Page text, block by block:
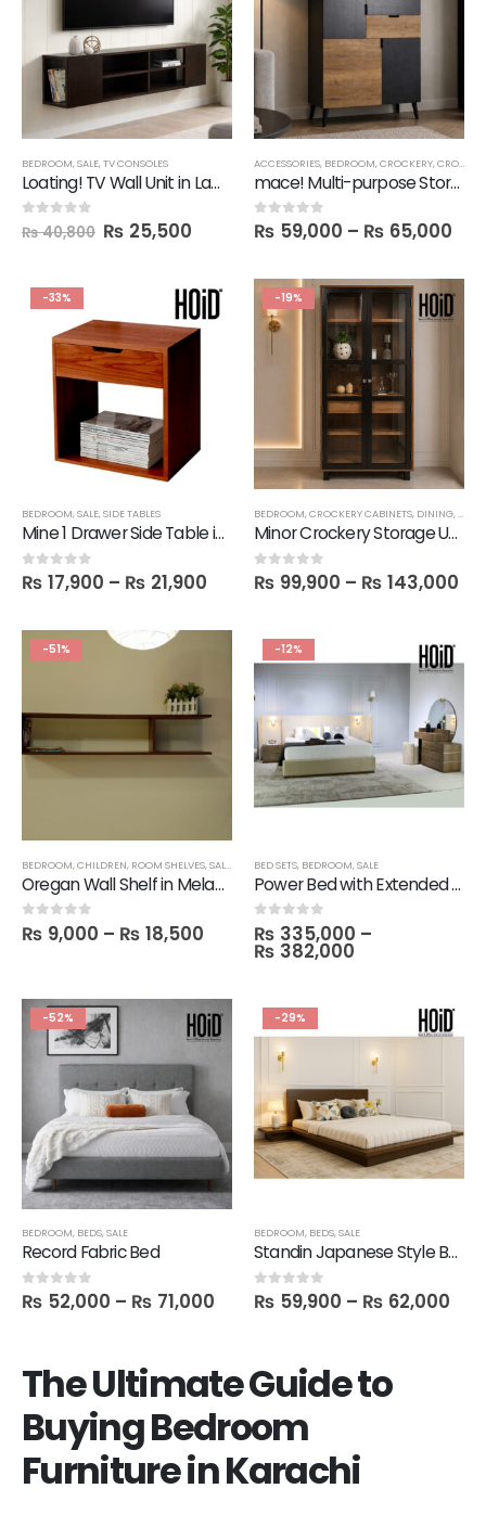
BEDROOM,SALE,TV CONSOLES
Loating! TV Wall Unit in Lamination
0 out of 5
₨40,800 ₨ 25,500
ACCESSORIES, BEDROOM,CROCKERY,CROCKERY CABINETS
mace! Multi-purpose Storage Unit
0out of 5
₨ 59,000 – ₨ 65,000
-33%
BEDROOM,SALE,SIDE TABLES
Mine 1 Drawer Side Table in Melamine
0out of 5
₨ 17,900 – ₨ 21,900
-19%
BEDROOM,CROCKERY CABINETS, DINING,
Minor Crockery Storage Unit with Solid Wood & Glass Doors – 3 feet
0out of 5
₨ 99,900 – ₨ 143,000
-51%
BEDROOM,CHILDREN, ROOM SHELVES,SALE SHELVES
Oregan Wall Shelf in Melamine
0out of 5
₨ 9,000 – ₨ 18,500
-12%
BED SETS, BEDROOM,SALE
Power Bed with Extended Sides & Lights, 2 Side Tables, 1 Dresser with Mirror & 1 Stool
0out of 5
₨ 335,000 –
₨ 382,000
-52%
BEDROOM, BEDS,SALE
Record Fabric Bed
0out of 5
₨ 52,000 – ₨ 71,000
-29%
BEDROOM, BEDS,SALE
Standin Japanese Style Bed with 2 Side Tables
0out of 5
₨ 59,900 – ₨ 62,000
The Ultimate Guide to
Buying Bedroom
Furniture in Karachi